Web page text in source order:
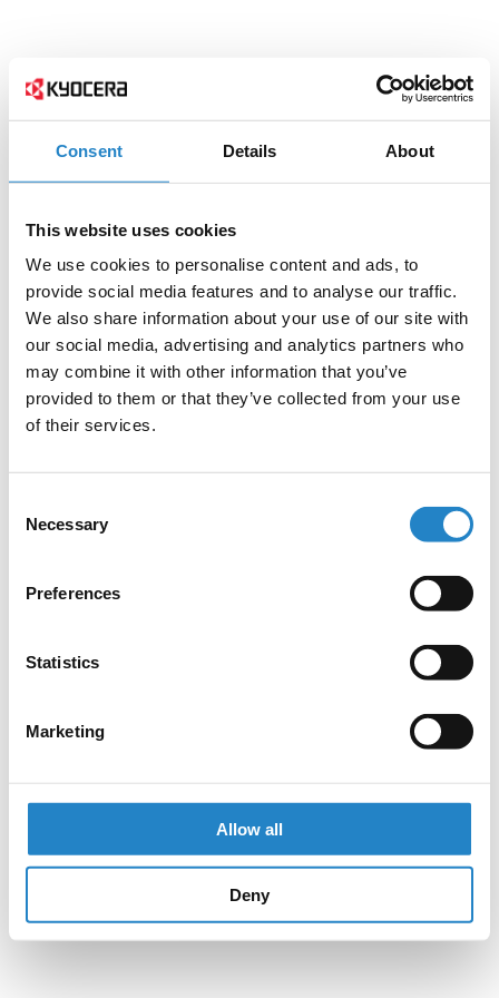
Consent Details About
This website uses cookies
We use cookies to personalise content and ads, to
provide social media features and to analyse our traffic.
We also share information about your use of our site with
our social media, advertising and analytics partners who
may combine it with other information that you’ve
provided to them or that they’ve collected from your use
of their services.
Selection
Necessary
Preferences
Statistics
Marketing
Allow all
Deny